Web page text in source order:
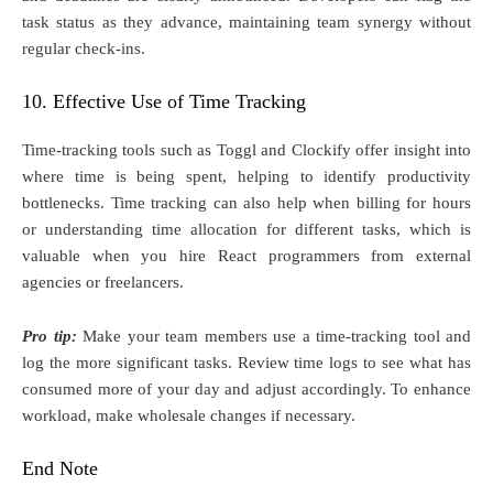
task status as they advance, maintaining team synergy without
regular check-ins.
10. Effective Use of Time Tracking
Time-tracking tools such as Toggl and Clockify offer insight into
where time is being spent, helping to identify productivity
bottlenecks. Time tracking can also help when billing for hours
or understanding time allocation for different tasks, which is
valuable when you hire React programmers from external
agencies or freelancers.
Pro tip: Make your team members use a time-tracking tool and
log the more significant tasks. Review time logs to see what has
consumed more of your day and adjust accordingly. To enhance
workload, make wholesale changes if necessary.
End Note